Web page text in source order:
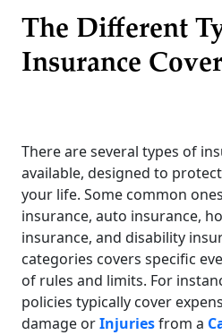
The Different
Insurance
There are several types of
available, designed to
your life. Some common
insurance, auto insurance,
insurance, and disability
categories covers specific
of rules and limits. For
policies typically cover
damage orInjuriesfrom a